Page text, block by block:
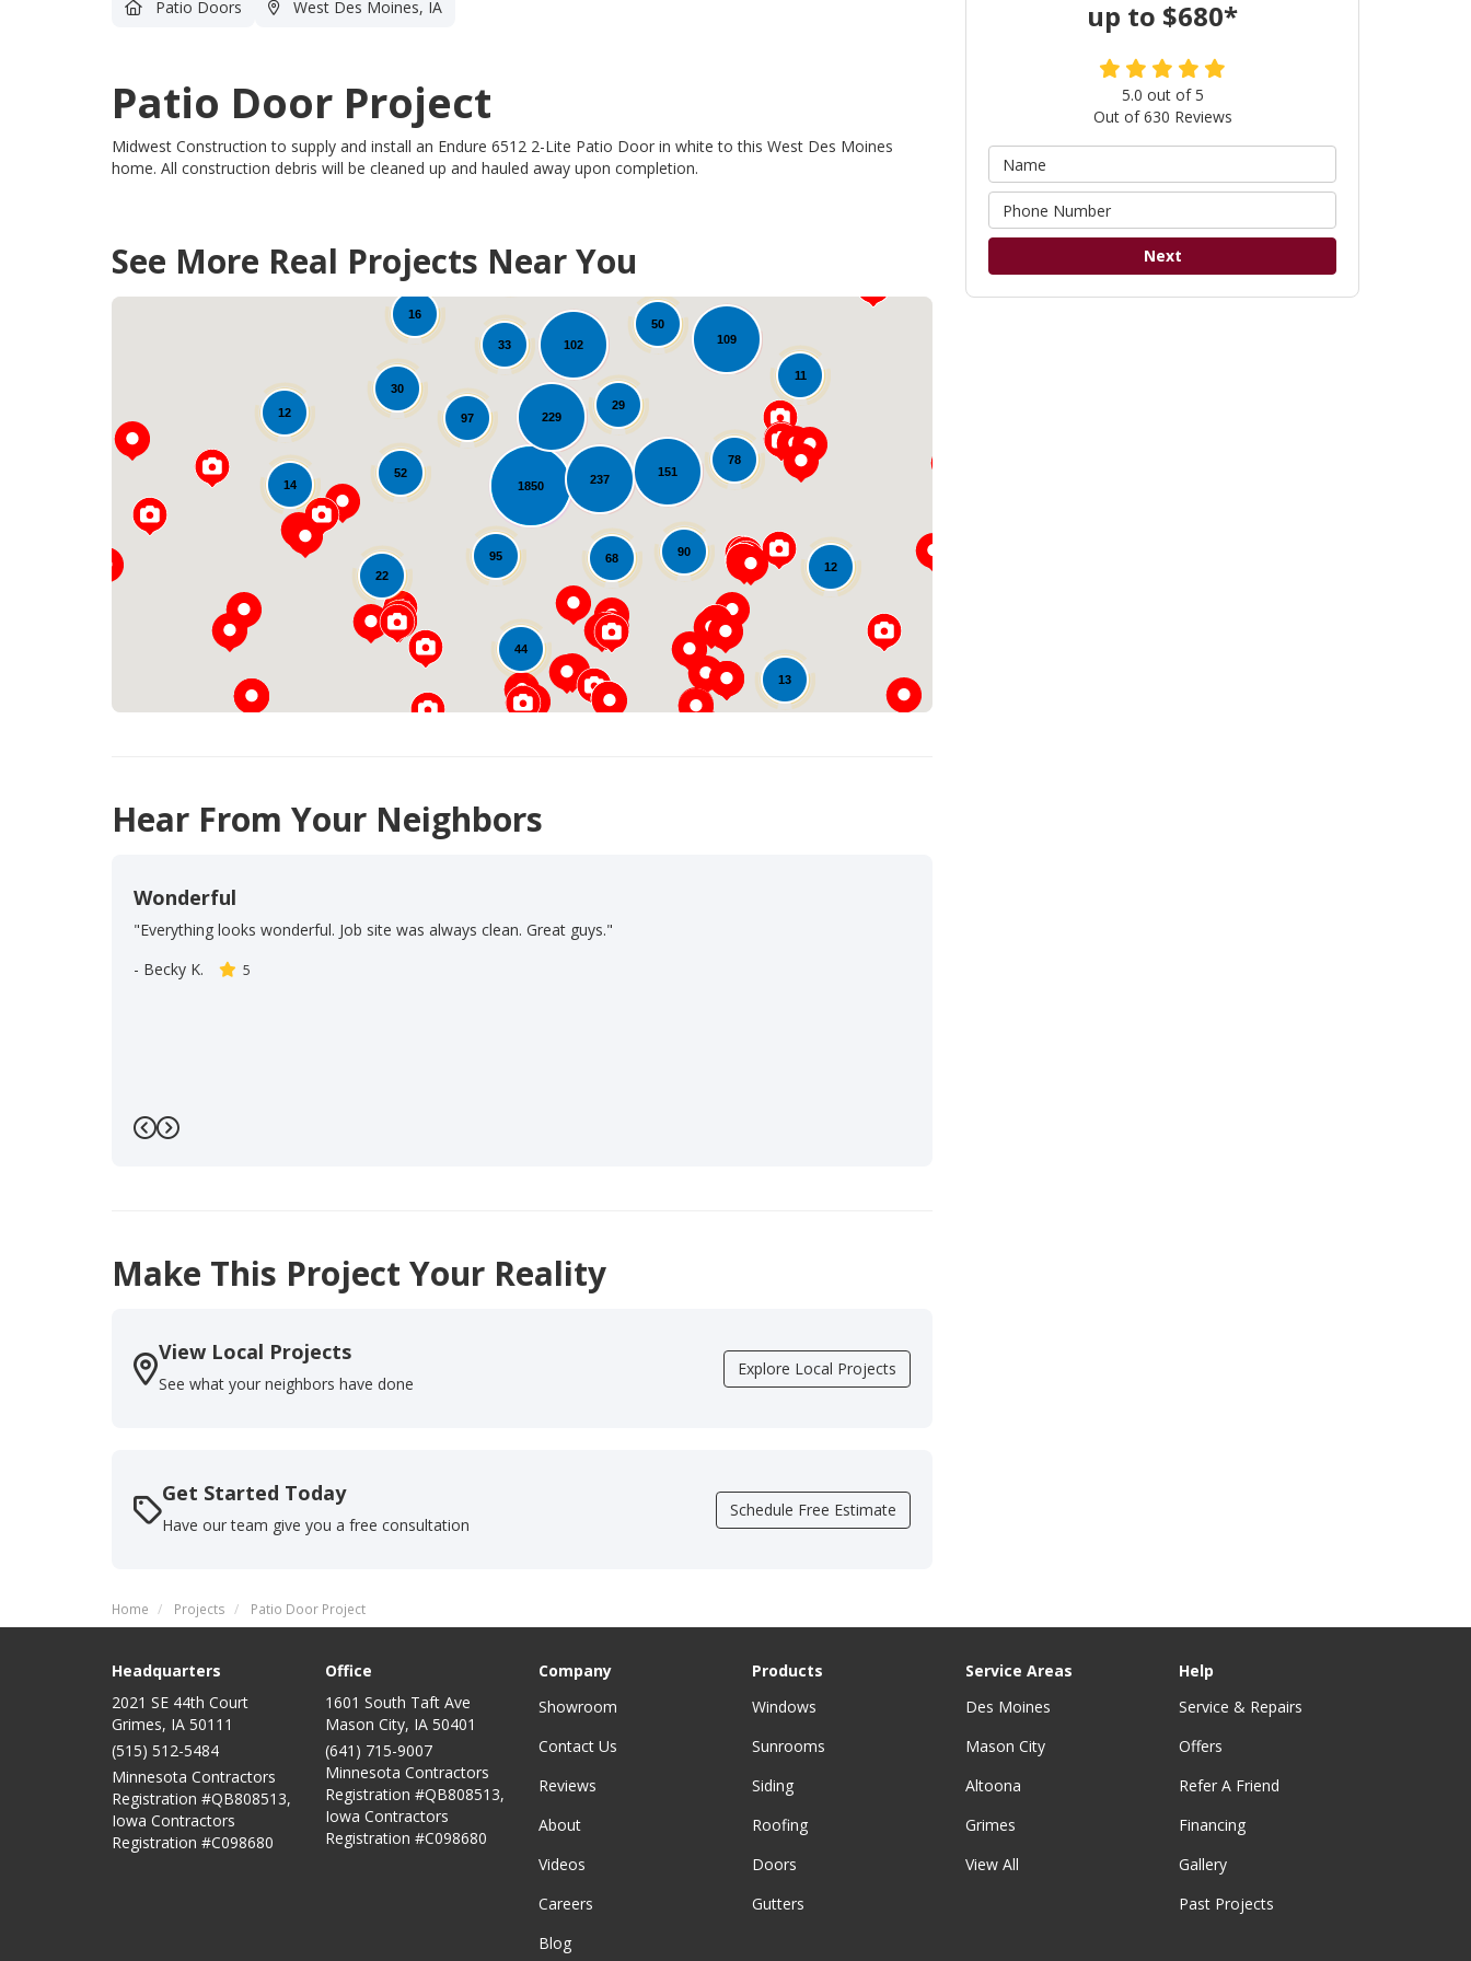
up to $680*
5.0 out of5
Out of630 Reviews
Next
Patio Doors West Des Moines, IA
Patio Door Project
Midwest Construction to supply and install an Endure 6512 2-Lite Patio Door in white to this West Des Moines
home. All construction debris will be cleaned up and hauled away upon completion.
See More Real Projects Near You
1850
109
90
30
151
229
44
102
95
97
78
22
14
16
52
12
68
13
50
20
237
33
12
29
11
Loading...
Hear From Your Neighbors
Wonderful
"Everything looks wonderful. Job site was always clean. Great guys."
- Becky K. 5
Previous
Next
Make This Project Your Reality
View Local Projects
See what your neighbors have done
Explore Local Projects
Get Started Today
Have our team give you a free consultation
Schedule Free Estimate
Home Projects Patio Door Project
Headquarters
2021 SE 44th Court
Grimes, IA 50111
(515) 512-5484
Minnesota Contractors
Registration #QB808513,
Iowa Contractors
Registration #C098680
Office
1601 South Taft Ave
Mason City, IA 50401
(641) 715-9007
Minnesota Contractors
Registration #QB808513,
Iowa Contractors
Registration #C098680
Company
Showroom
Contact Us
Reviews
About
Videos
Careers
Blog
Products
Windows
Sunrooms
Siding
Roofing
Doors
Gutters
Service Areas
Des Moines
Mason City
Altoona
Grimes
View All
Help
Service & Repairs
Offers
Refer A Friend
Financing
Gallery
Past Projects